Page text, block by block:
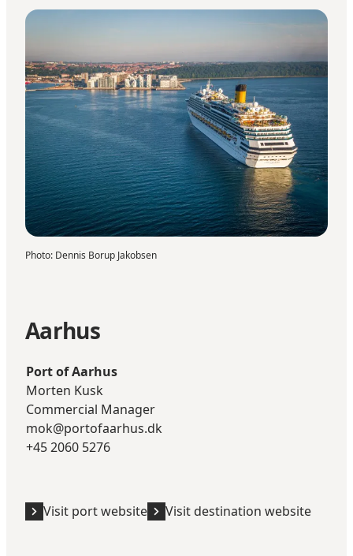
Photo: Dennis Borup Jakobsen
Aarhus
Port of Aarhus
Morten Kusk
Commercial Manager​
mok@portofaarhus.dk
+45 2060 5276
Visit port website Visit destination website